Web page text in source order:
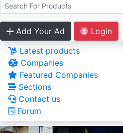
Add Your Ad
Login
Latest products
Companies
Featured Companies
Sections
Contact us
Forum